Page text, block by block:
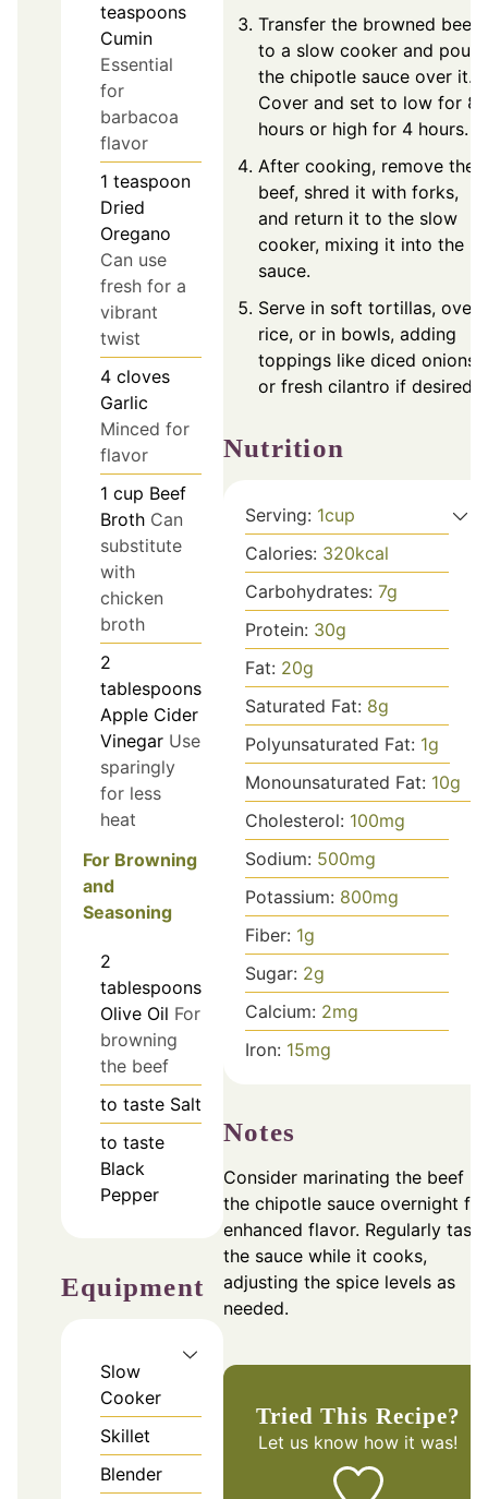
teaspoons
Cumin
Essential
for
barbacoa
flavor
1 teaspoon
Dried
Oregano
Can use
fresh for a
vibrant
twist
4 cloves
Garlic
Minced for
flavor
1 cup Beef
Broth Can
substitute
with
chicken
broth
2
tablespoons
Apple Cider
Vinegar Use
sparingly
for less
heat
For Browning
and
Seasoning
2
tablespoons
Olive Oil For
browning
the beef
to taste Salt
to taste
Black
Pepper
Equipment
Slow
Cooker
Skillet
Blender
Transfer the browned beef
to a slow cooker and pour
the chipotle sauce over it.
Cover and set to low for 8
hours or high for 4 hours.
After cooking, remove the
beef, shred it with forks,
and return it to the slow
cooker, mixing it into the
sauce.
Serve in soft tortillas, over
rice, or in bowls, adding
toppings like diced onions
or fresh cilantro if desired.
Nutrition
Serving: 1cup
Calories: 320kcal
Carbohydrates: 7g
Protein: 30g
Fat: 20g
Saturated Fat: 8g
Polyunsaturated Fat: 1g
Monounsaturated Fat: 10g
Cholesterol: 100mg
Sodium: 500mg
Potassium: 800mg
Fiber: 1g
Sugar: 2g
Calcium: 2mg
Iron: 15mg
Notes
Consider marinating the beef in
the chipotle sauce overnight for
enhanced flavor. Regularly taste
the sauce while it cooks,
adjusting the spice levels as
needed.
Tried This Recipe?
Let us know how it was!